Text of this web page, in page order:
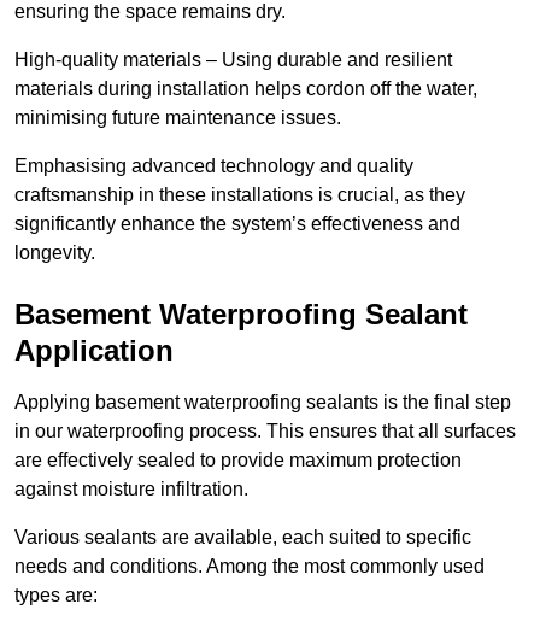
ensuring the space remains dry.
High-quality materials – Using durable and resilient
materials during installation helps cordon off the water,
minimising future maintenance issues.
Emphasising advanced technology and quality
craftsmanship in these installations is crucial, as they
significantly enhance the system’s effectiveness and
longevity.
Basement Waterproofing Sealant
Application
Applying basement waterproofing sealants is the final step
in our waterproofing process. This ensures that all surfaces
are effectively sealed to provide maximum protection
against moisture infiltration.
Various sealants are available, each suited to specific
needs and conditions. Among the most commonly used
types are: